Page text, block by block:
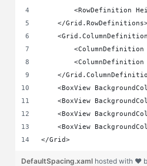
<RowDefinition
</
<ColumnDefinition
<ColumnDefinition
</
<BoxView
<BoxView
<BoxView
<BoxView
</Grid>
DefaultSpacing.xaml hosted with ❤